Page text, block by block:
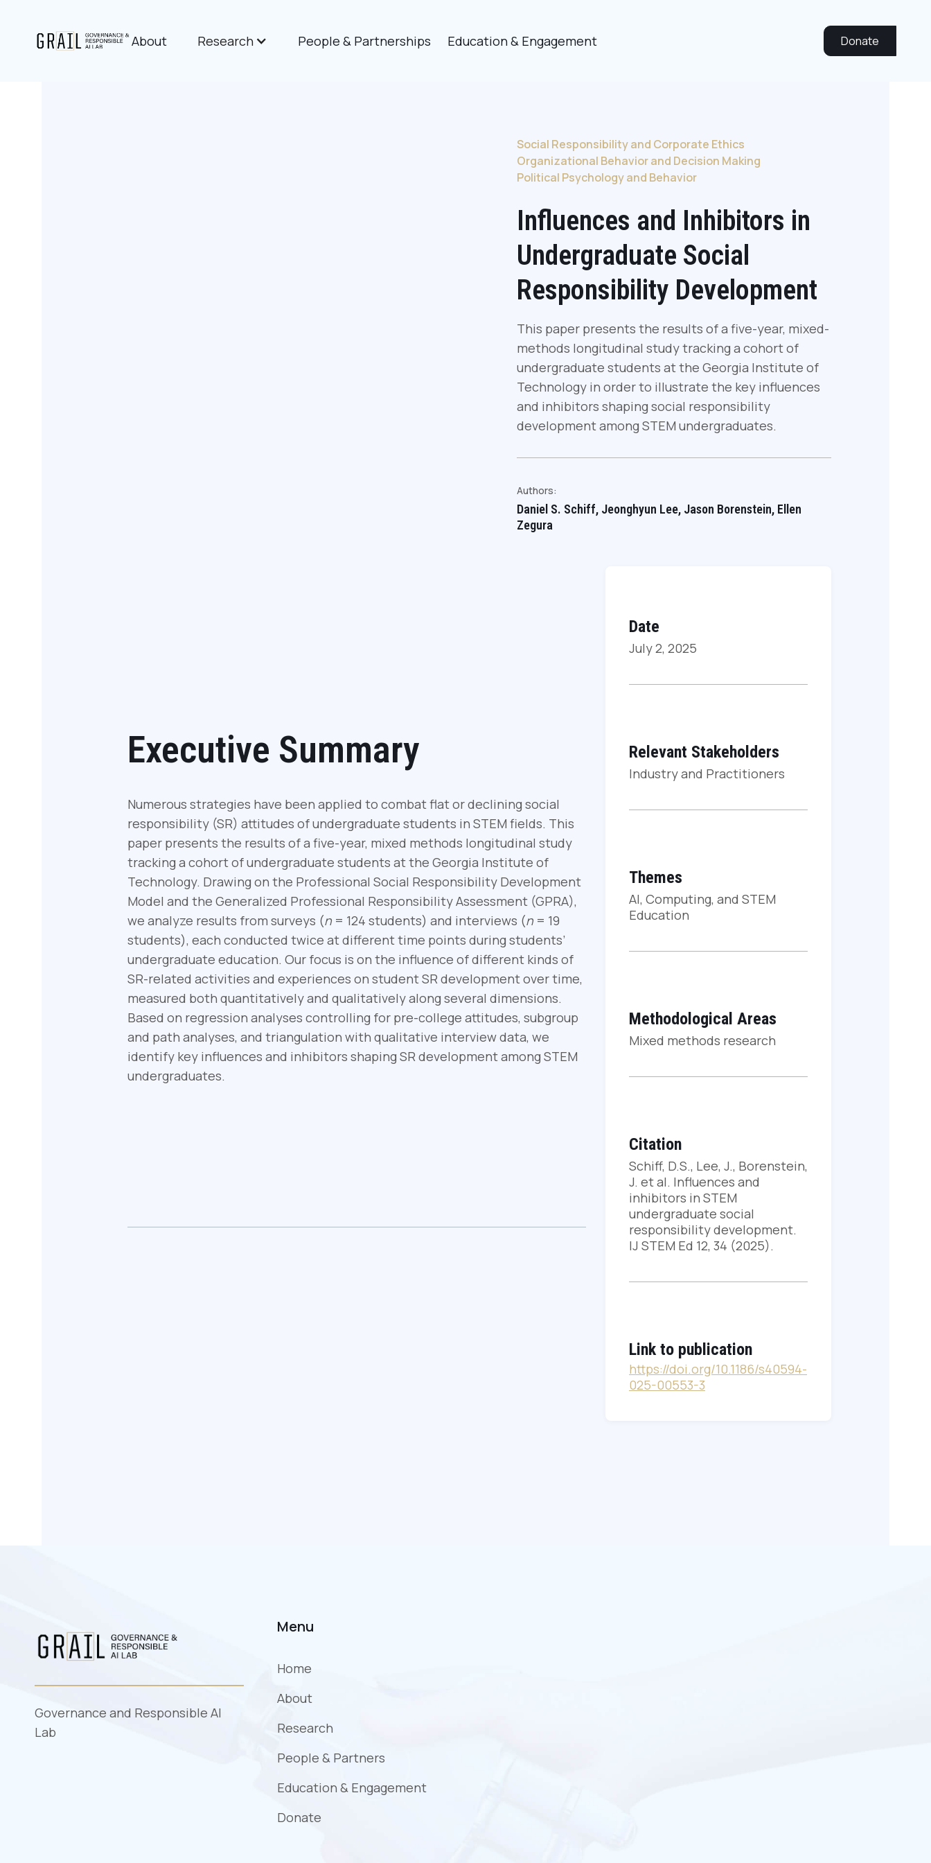
About Research People & Partnerships Education & Engagement Donate
Social Responsibility and Corporate Ethics
Organizational Behavior and Decision Making
Political Psychology and Behavior
Influences and Inhibitors in
Undergraduate Social
Responsibility Development
This paper presents the results of a five-year, mixed-
methods longitudinal study tracking a cohort of
undergraduate students at the Georgia Institute of
Technology in order to illustrate the key influences
and inhibitors shaping social responsibility
development among STEM undergraduates.
Authors:
Daniel S. Schiff, Jeonghyun Lee, Jason Borenstein, Ellen
Zegura
Executive Summary
Numerous strategies have been applied to combat flat or declining social
responsibility (SR) attitudes of undergraduate students in STEM fields. This
paper presents the results of a five-year, mixed methods longitudinal study
tracking a cohort of undergraduate students at the Georgia Institute of
Technology. Drawing on the Professional Social Responsibility Development
Model and the Generalized Professional Responsibility Assessment (GPRA),
we analyze results from surveys (n = 124 students) and interviews (n = 19
students), each conducted twice at different time points during students’
undergraduate education. Our focus is on the influence of different kinds of
SR-related activities and experiences on student SR development over time,
measured both quantitatively and qualitatively along several dimensions.
Based on regression analyses controlling for pre-college attitudes, subgroup
and path analyses, and triangulation with qualitative interview data, we
identify key influences and inhibitors shaping SR development among STEM
undergraduates.
Date
July 2, 2025
Relevant Stakeholders
Industry and Practitioners
Themes
AI, Computing, and STEM
Education
Methodological Areas
Mixed methods research
Citation
Schiff, D.S., Lee, J., Borenstein,
J. et al. Influences and
inhibitors in STEM
undergraduate social
responsibility development.
IJ STEM Ed 12, 34 (2025).
Link to publication
https://doi.org/10.1186/s40594-
025-00553-3
Governance and Responsible AI
Lab
Menu
Home
About
Research
People & Partners
Education & Engagement
Donate